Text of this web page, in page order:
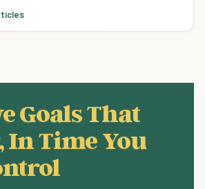
Goals That
In Time You